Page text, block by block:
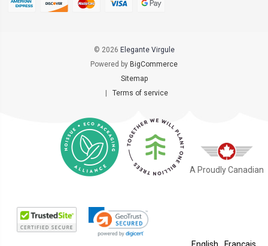
© 2026 Elegante Virgule
Powered by BigCommerce
Sitemap
| Terms of service
A Proudly Canadian